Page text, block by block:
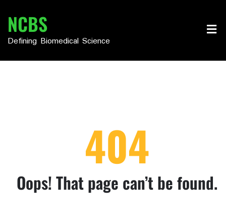
content
NCBS
Defining Biomedical Science
404
Oops! That page can’t be found.